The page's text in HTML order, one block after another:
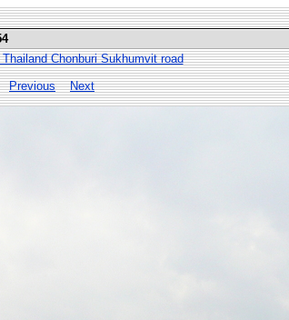
Chonburi Sukhumvit road
Previous
Next